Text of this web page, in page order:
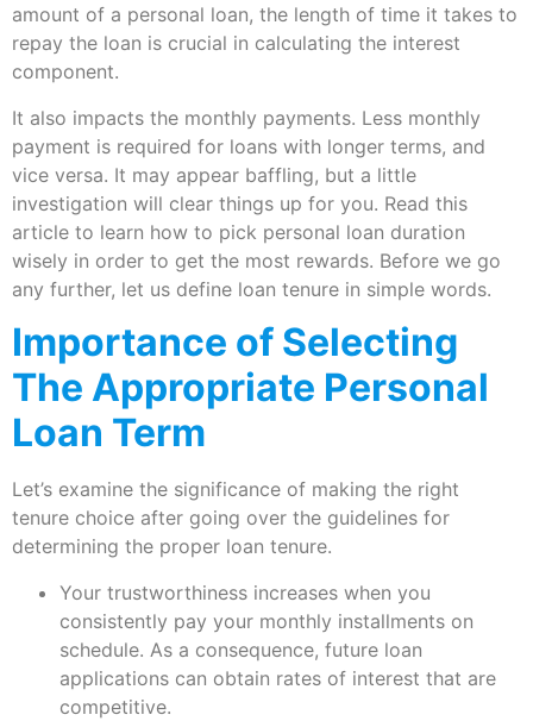
amount of a personal loan, the length of time it takes to
repay the loan is crucial in calculating the interest
component.
It also impacts the monthly payments. Less monthly
payment is required for loans with longer terms, and
vice versa. It may appear baffling, but a little
investigation will clear things up for you. Read this
article to learn how to pick personal loan duration
wisely in order to get the most rewards. Before we go
any further, let us define loan tenure in simple words.
Importance of Selecting
The Appropriate Personal
Loan Term
Let’s examine the significance of making the right
tenure choice after going over the guidelines for
determining the proper loan tenure.
Your trustworthiness increases when you
consistently pay your monthly installments on
schedule. As a consequence, future loan
applications can obtain rates of interest that are
competitive.